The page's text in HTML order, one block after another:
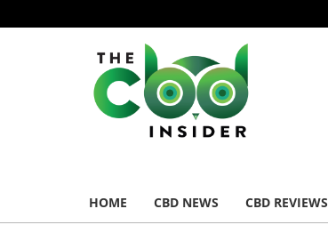
HOME CBD NEWS CBD REVIEWS